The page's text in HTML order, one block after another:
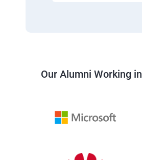
Our Alumni Working in